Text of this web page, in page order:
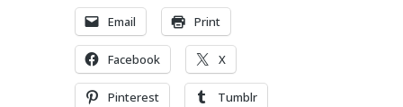
Email Print
Facebook X
Pinterest Tumblr